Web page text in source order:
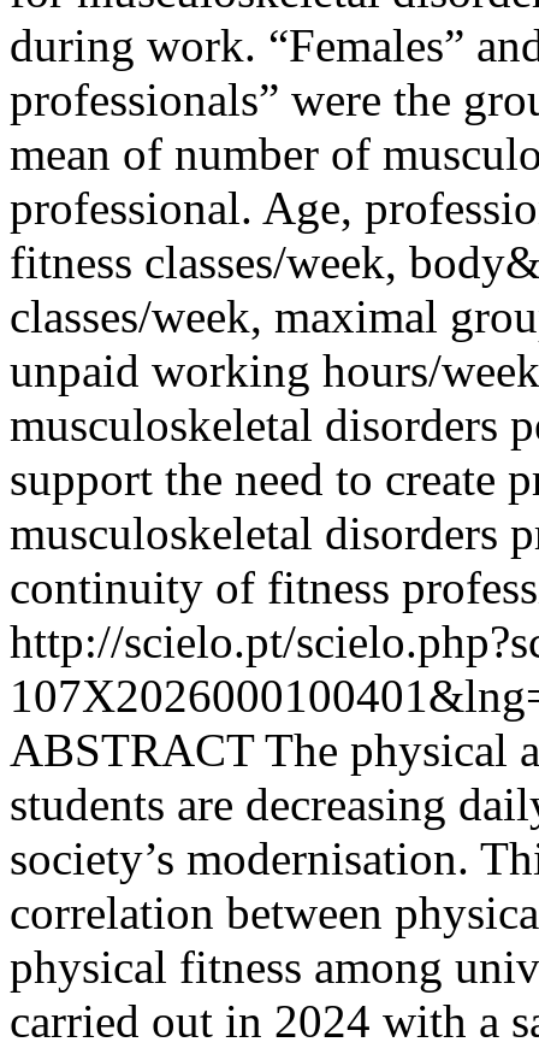
during work. “Females”
professionals” were the
mean of number of
professional. Age,
fitness classes/week,
classes/week, maximal
unpaid working hours/
musculoskeletal disorders
support the need to create
musculoskeletal disorders
continuity of fitness
http://scielo.pt/
ABSTRACT The physical
students are decreasing
society’s modernisation.
correlation between
physical fitness among
carried out in 2024 with a